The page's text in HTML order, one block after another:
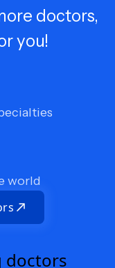
doctors,
you!
world